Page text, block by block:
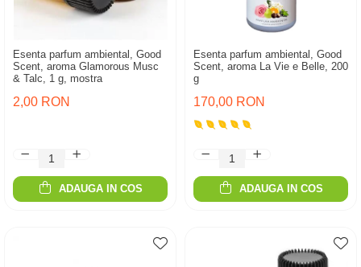
Esenta parfum ambiental, Good
Scent, aroma Glamorous Musc
& Talc, 1 g, mostra
2,00 RON
ADAUGA IN COS
Esenta parfum ambiental, Good
Scent, aroma La Vie e Belle, 200
g
170,00 RON
ADAUGA IN COS